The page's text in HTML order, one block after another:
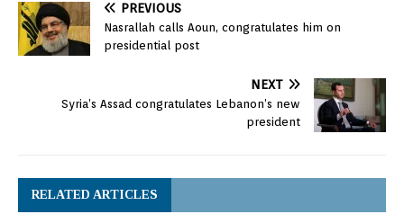
PREVIOUS
Nasrallah calls Aoun, congratulates him on
presidential post
NEXT
Syria’s Assad congratulates Lebanon’s new
president
RELATED ARTICLES